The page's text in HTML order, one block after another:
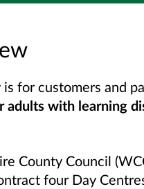
is for customers and
adults with learning
County Council
four Day